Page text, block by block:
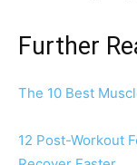
Further
The 10 Best
12 Post-Workout